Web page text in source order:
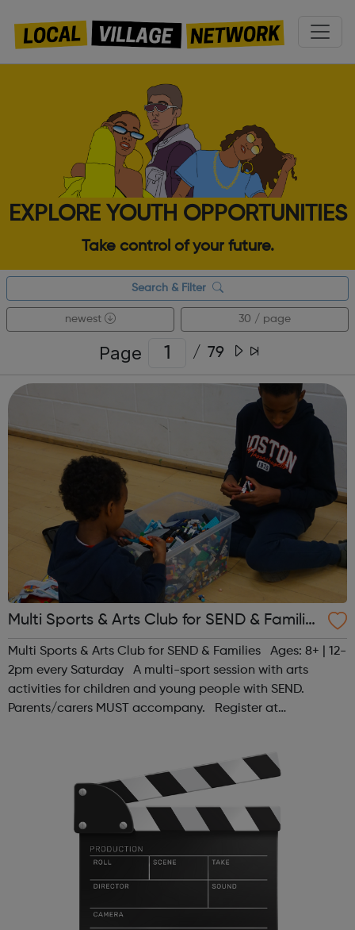
EXPLORE YOUTH OPPORTUNITIES
Take control of your future.
Search & Filter
newest 30 / page
Page / 79
Multi Sports & Arts Club for SEND & Families
| Ages 8+
Multi Sports & Arts Club for SEND & Families Ages: 8+ | 12-
2pm every Saturday A multi-sport session with arts
activities for children and young people with SEND.
Parents/carers MUST accompany. Register at